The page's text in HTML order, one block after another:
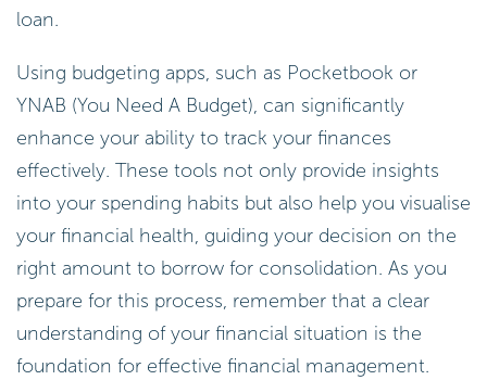
loan.
Using budgeting apps, such as Pocketbook or
YNAB (You Need A Budget), can significantly
enhance your ability to track your finances
effectively. These tools not only provide insights
into your spending habits but also help you visualise
your financial health, guiding your decision on the
right amount to borrow for consolidation. As you
prepare for this process, remember that a clear
understanding of your financial situation is the
foundation for effective financial management.